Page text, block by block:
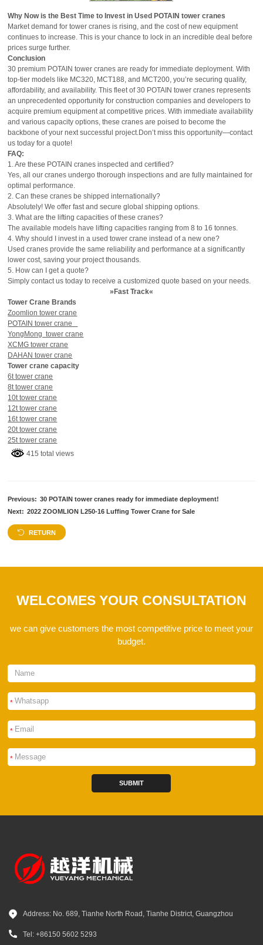
Why Now is the Best Time to Invest in Used POTAIN tower cranes
Market demand for tower cranes is rising, and the cost of new equipment
continues to increase. This is your chance to lock in an incredible deal before
prices surge further.
Conclusion
30 premium POTAIN tower cranes are ready for immediate deployment. With
top-tier models like MC320, MCT188, and MCT200, you’re securing quality,
affordability, and availability. This fleet of 30 POTAIN tower cranes represents
an unprecedented opportunity for construction companies and developers to
acquire premium equipment at competitive prices. With immediate availability
and various capacity options, these cranes are poised to become the
backbone of your next successful project.Don’t miss this opportunity—contact
us today for a quote!
FAQ:
1. Are these POTAIN cranes inspected and certified?
Yes, all our cranes undergo thorough inspections and are fully maintained for
optimal performance.
2. Can these cranes be shipped internationally?
Absolutely! We offer fast and secure global shipping options.
3. What are the lifting capacities of these cranes?
The available models have lifting capacities ranging from 8 to 16 tonnes.
4. Why should I invest in a used tower crane instead of a new one?
Used cranes provide the same reliability and performance at a significantly
lower cost, saving your project thousands.
5. How can I get a quote?
Simply contact us today to receive a customized quote based on your needs.
»Fast Track«
Tower Crane Brands
Zoomlion tower crane
POTAIN tower crane
YongMong tower crane
XCMG tower crane
DAHAN tower crane
Tower crane capacity
6t tower crane
8t tower crane
10t tower crane
12t tower crane
16t tower crane
20t tower crane
25t tower crane
415 total views
Previous: 30 POTAIN tower cranes ready for immediate deployment!
Next: 2022 ZOOMLION L250-16 Luffing Tower Crane for Sale
RETURN
WELCOMES YOUR CONSULTATION
we can give customers the most competitive price to meet your
budget.
*
*
*
SUBMIT
Address: No. 689, Tianhe North Road, Tianhe District, Guangzhou
Tel: +86150 5602 5293